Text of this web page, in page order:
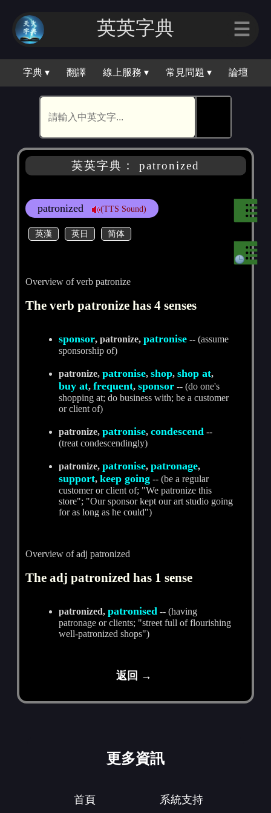
英英字典 ☰
字典 ▾ 翻譯 線上服務 ▾ 常見問題 ▾ 論壇
英英字典： patronized
patronized (TTS Sound)
英漢 英日 简体
Overview of verb patronize
The verb patronize has 4 senses
sponsor, patronize,patronise -- (assume
sponsorship of)
patronize,patronise,shop,shop at,
buy at,frequent,sponsor -- (do one's
shopping at; do business with; be a customer
or client of)
patronize,patronise,condescend --
(treat condescendingly)
patronize,patronise,patronage,
support,keep going -- (be a regular
customer or client of; "We patronize this
store"; "Our sponsor kept our art studio going
for as long as he could")
Overview of adj patronized
The adj patronized has 1 sense
patronized,patronised -- (having
patronage or clients; "street full of flourishing
well-patronized shops")
返回 →
更多資訊
首頁 系統支持